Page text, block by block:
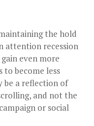
the hold
attention recession
even more
to become less
be a reflection of
and not the
or social